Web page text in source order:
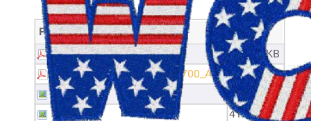
Filename
Size
Brochure_IC-7300
626.22 KB
Firmupdate_IC705_7300_9700_A4
1.98 MB
GM7PKT
50.46 KB
IK4TVP
41.72 KB